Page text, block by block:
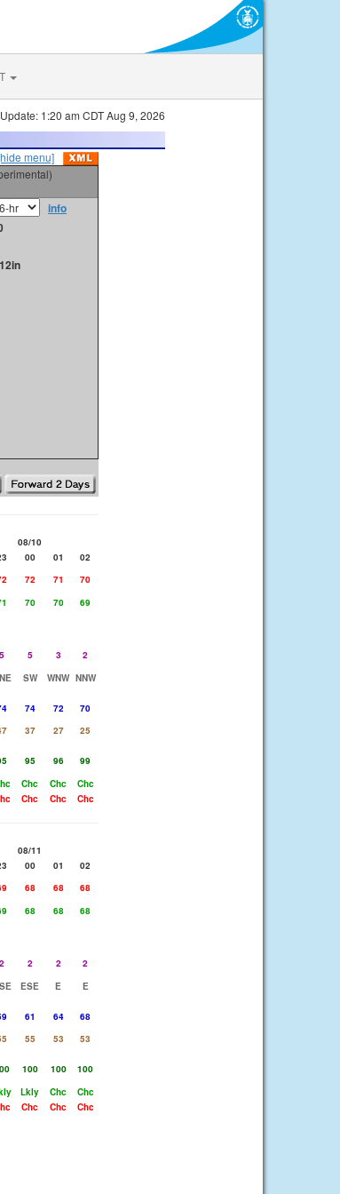
1:20 am CDT Aug 9, 2026
menu]
info
12in
08/10
00 01
02
72 71
70
70 70
69
5 5 3
2
SW WNW NNW
74 72
70
37 27
25
95 96
99
Chc Chc
Chc
Chc Chc Chc
08/11
00 01
02
68 68
68
68 68
68
2 2 2
2
ESE E
E
61 64
68
55 53
53
100 100
100
Lkly Chc
Chc
Chc Chc Chc